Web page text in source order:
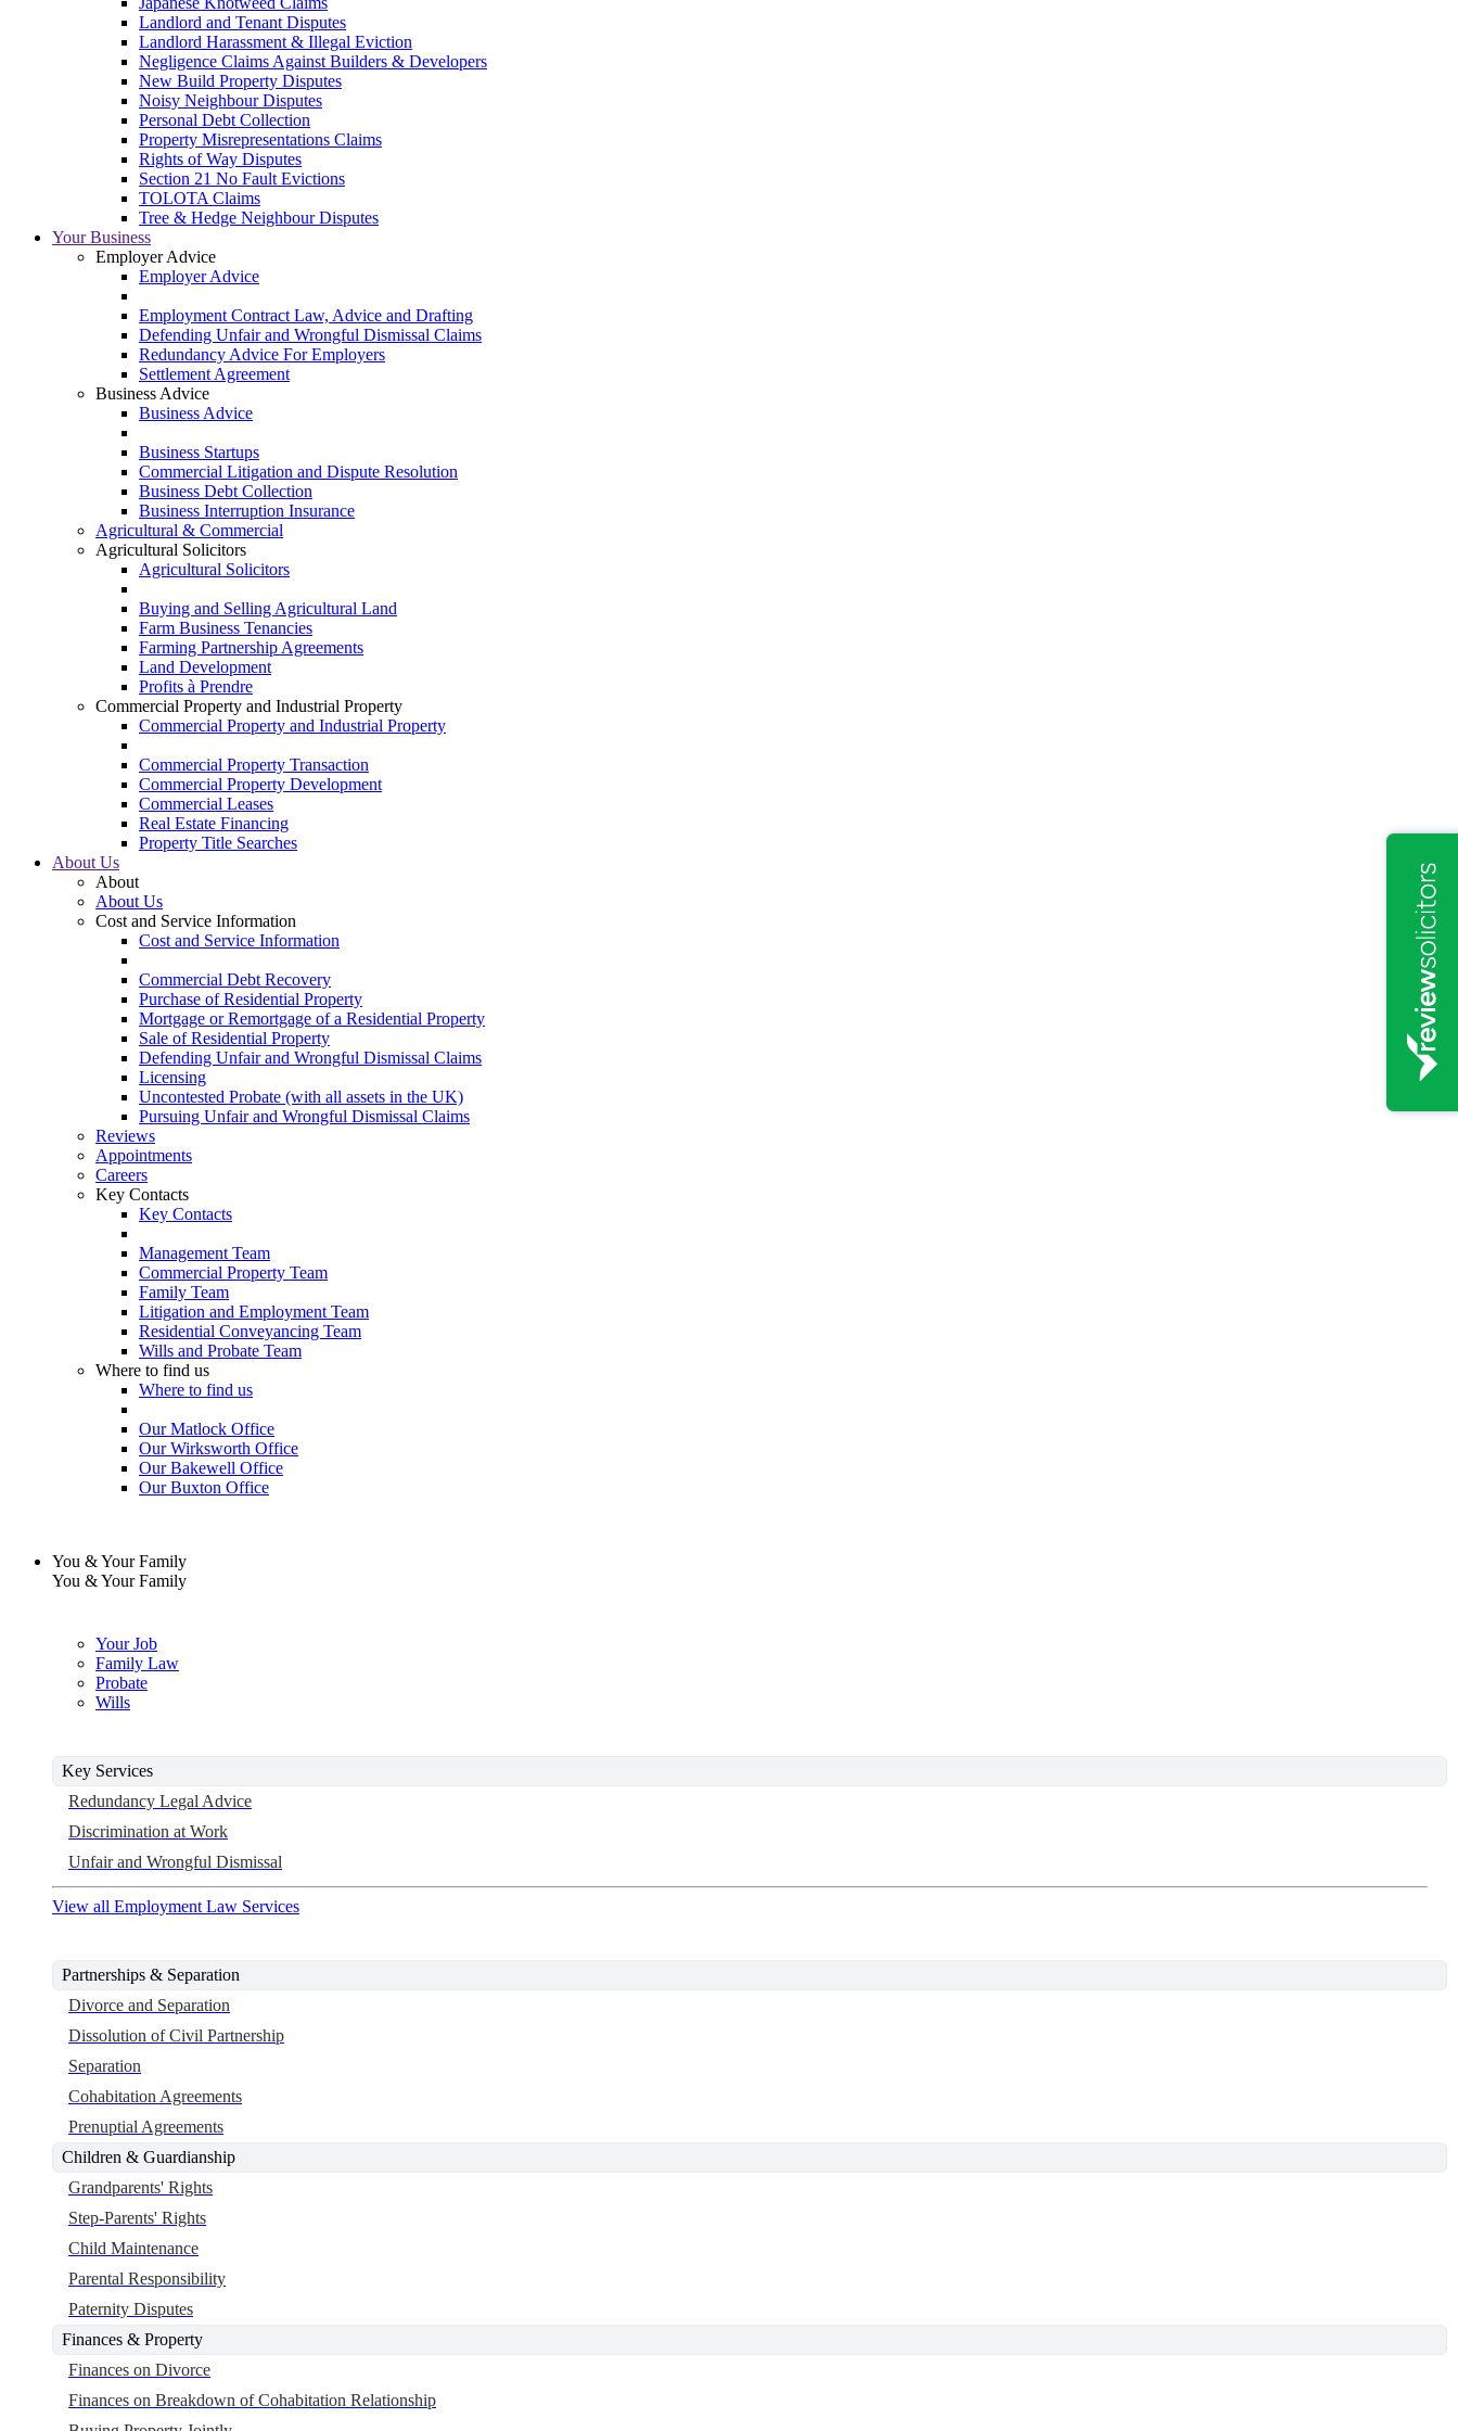
Landlord and Tenant Disputes
Landlord Harassment & Illegal Eviction
Negligence Claims Against Builders & Developers
New Build Property Disputes
Noisy Neighbour Disputes
Personal Debt Collection
Property Misrepresentations Claims
Rights of Way Disputes
Section 21 No Fault Evictions
TOLOTA Claims
Tree & Hedge Neighbour Disputes
Your Business
Employer Advice
Employer Advice
Employment Contract Law, Advice and Drafting
Defending Unfair and Wrongful Dismissal Claims
Redundancy Advice For Employers
Settlement Agreement
Business Advice
Business Advice
Business Startups
Commercial Litigation and Dispute Resolution
Business Debt Collection
Business Interruption Insurance
Agricultural & Commercial
Agricultural Solicitors
Agricultural Solicitors
Buying and Selling Agricultural Land
Farm Business Tenancies
Farming Partnership Agreements
Land Development
Profits à Prendre
Commercial Property and Industrial Property
Commercial Property and Industrial Property
Commercial Property Transaction
Commercial Property Development
Commercial Leases
Real Estate Financing
Property Title Searches
About Us
About
About Us
Cost and Service Information
Cost and Service Information
Commercial Debt Recovery
Purchase of Residential Property
Mortgage or Remortgage of a Residential Property
Sale of Residential Property
Defending Unfair and Wrongful Dismissal Claims
Licensing
Uncontested Probate (with all assets in the UK)
Pursuing Unfair and Wrongful Dismissal Claims
Reviews
Appointments
Careers
Key Contacts
Key Contacts
Management Team
Commercial Property Team
Family Team
Litigation and Employment Team
Residential Conveyancing Team
Wills and Probate Team
Where to find us
Where to find us
Our Matlock Office
Our Wirksworth Office
Our Bakewell Office
Our Buxton Office
You & Your Family
You & Your Family
Your Job
Family Law
Probate
Wills
Key Services
Redundancy Legal Advice
Discrimination at Work
Unfair and Wrongful Dismissal
View all Employment Law Services
Partnerships & Separation
Divorce and Separation
Dissolution of Civil Partnership
Separation
Cohabitation Agreements
Prenuptial Agreements
Children & Guardianship
Grandparents' Rights
Step-Parents' Rights
Child Maintenance
Parental Responsibility
Paternity Disputes
Finances & Property
Finances on Divorce
Finances on Breakdown of Cohabitation Relationship